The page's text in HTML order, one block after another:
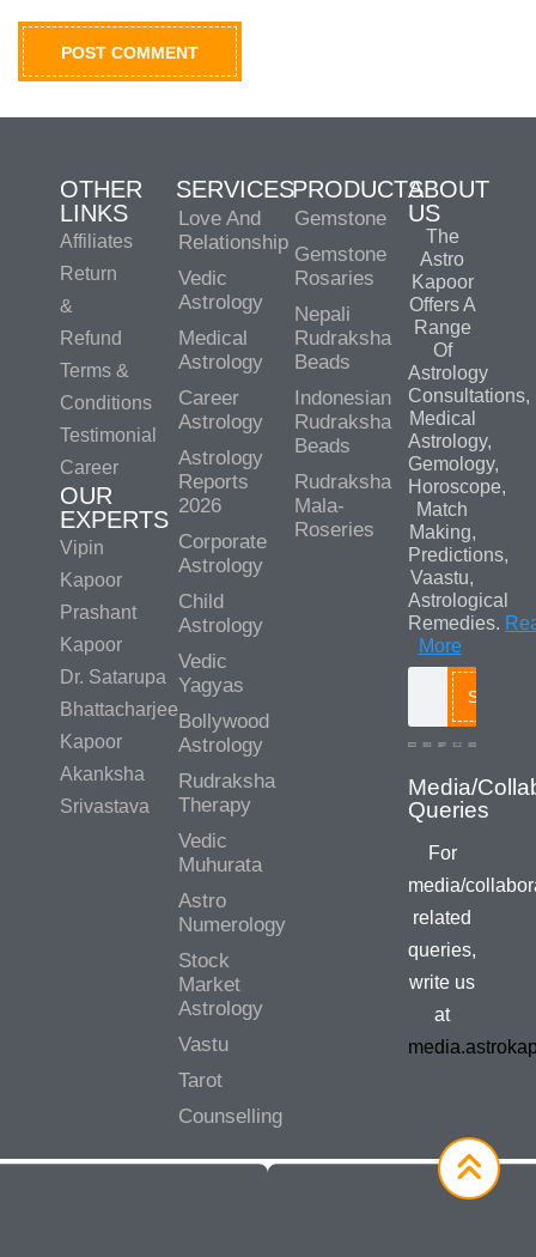
OTHER
LINKS
Affiliates
Return
&
Refund
Terms &
Conditions
Testimonial
Career
OUR
EXPERTS
Vipin
Kapoor
Prashant
Kapoor
Dr. Satarupa
Bhattacharjee
Kapoor
Akanksha
Srivastava
SERVICES
Love And
Relationship
Vedic
Astrology
Medical
Astrology
Career
Astrology
Astrology
Reports
2026
Corporate
Astrology
Child
Astrology
Vedic
Yagyas
Bollywood
Astrology
Rudraksha
Therapy
Vedic
Muhurata
Astro
Numerology
Stock
Market
Astrology
Vastu
Tarot
Counselling
PRODUCTS
Gemstone
Gemstone
Rosaries
Nepali
Rudraksha
Beads
Indonesian
Rudraksha
Beads
Rudraksha
Mala-
Roseries
ABOUT
US
The
Astro
Kapoor
Offers A
Range
Of
Astrology
Consultations,
Medical
Astrology,
Gemology,
Horoscope,
Match
Making,
Predictions,
Vaastu,
Astrological
Remedies.
More
Search
For
media/
related
queries,
write us
at